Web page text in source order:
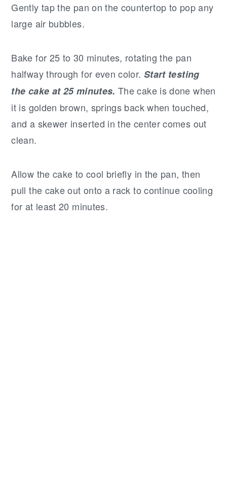
Gently tap the pan on the countertop to pop any
large air bubbles.
Bake for 25 to 30 minutes, rotating the pan
halfway through for even color. Start testing
the cake at 25 minutes. The cake is done when
it is golden brown, springs back when touched,
and a skewer inserted in the center comes out
clean.
Allow the cake to cool briefly in the pan, then
pull the cake out onto a rack to continue cooling
for at least 20 minutes.